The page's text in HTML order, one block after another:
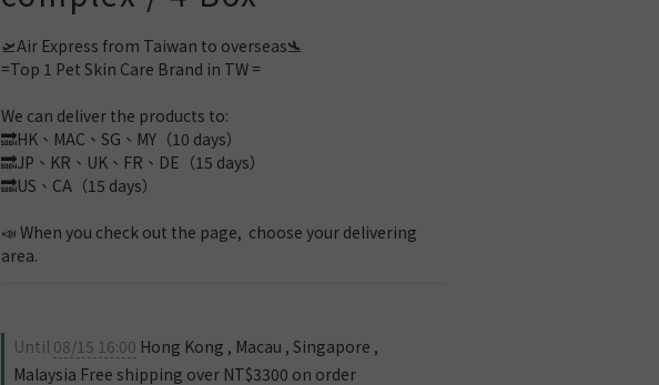
🛫Air Express from Taiwan to overseas🛬
=Top 1 Pet Skin Care Brand in TW =
We can deliver the products to:
🔜HK、MAC、SG、MY（10 days）
🔜JP、KR、UK、FR、DE（15 days）
🔜US、CA（15 days）
📣 When you check out the page,  choose your delivering
area.
Until 08/15 16:00 Hong Kong , Macau , Singapore ,
Malaysia Free shipping over NT$3300 on order